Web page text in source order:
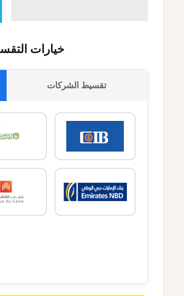
خيارات
تقسيط الشركات